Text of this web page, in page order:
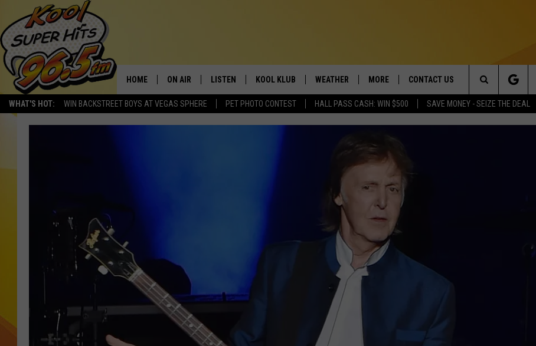
WHAT'S HOT: WIN BACKSTREET BOYS AT VEGAS SPHERE PET PHOTO CONTEST HALL PASS CASH: WIN $500 SAVE MONEY - SEIZE THE DEAL
HOME ON AIR
COOPER FOX
LISTEN
LISTEN LIVE
KOOL KLUB WEATHER MORE
MAGIC VALLEY NEWS
CONTACT US
HELP & CONTACT INFO
Search
The